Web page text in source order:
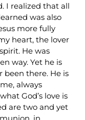
I realized that all
was also
more fully
heart, the lover
He was
way. Yet he is
been there. He is
always
God’s love is
are two and yet
in